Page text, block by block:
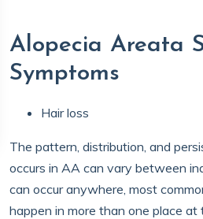
Alopecia Areata
Symptoms
Hair loss
The pattern, distribution, and
occurs in AA can vary between
can occur anywhere, most
happen in more than one place at